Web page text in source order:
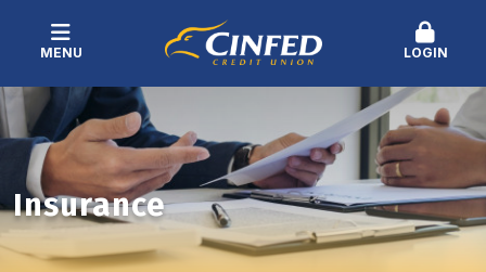
MENU LOGIN
Insurance